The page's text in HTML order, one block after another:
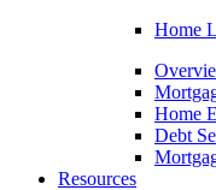
Home
Home
Debt
Resources